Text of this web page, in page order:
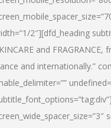
2″][dfd_heading
and
and internationally.”